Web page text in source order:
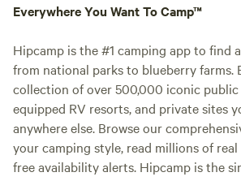
Everywhere You Want To Camp™
Hipcamp is the #1 camping app to find
from national parks to blueberry farms.
collection of over 500,000 iconic public
equipped RV resorts, and private sites
anywhere else. Browse our
your camping style, read millions of
free availability alerts. Hipcamp is the